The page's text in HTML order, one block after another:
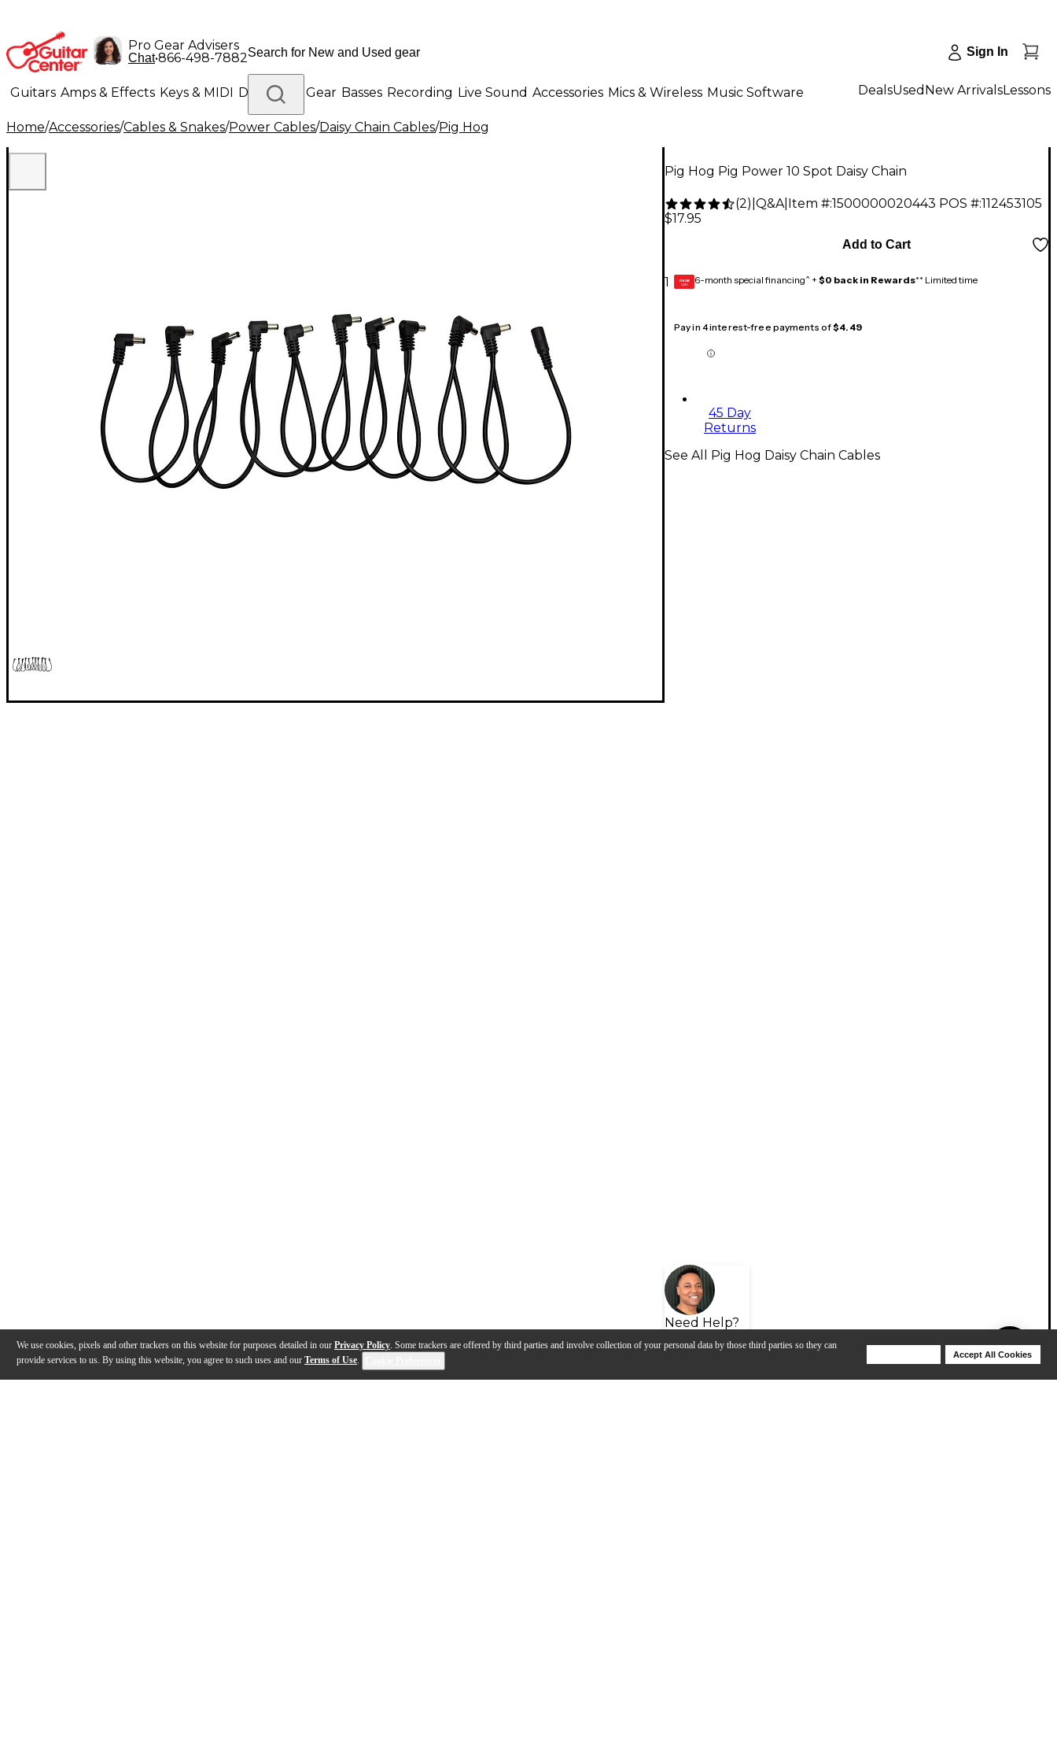
We use cookies, pixels and other trackers on this website for purposes detailed in our Privacy Policy. Some trackers are offered by third parties and involve collection of your personal data by those third parties so they can
provide services to us. By using this website, you agree to such uses and our Terms of Use.
Accept All Cookies
Pro Gear Advisers
Chat•866-498-7882 Sign In
Guitars Amps & Effects Keys & MIDI Drums DJ Gear Basses Recording Live Sound Accessories Mics & Wireless Music Software
Lighting Band & Orchestra Platinum Gear
DealsUsed New ArrivalsLessons
Home/Accessories/Cables & Snakes/Power Cables/Daisy Chain Cables/Pig Hog
Pig Hog Pig Power 10 Spot Daisy Chain
(2) Q&A| Item #:1500000020443 POS #:112453105
$17.95
1
Add to Cart
GEAR
CARD 6-month special financing^ + $0 back in Rewards** Limited time
Pay in 4 interest-free payments of$4.49
45 Day
Returns
Need Help?
See All Pig Hog Daisy Chain Cables